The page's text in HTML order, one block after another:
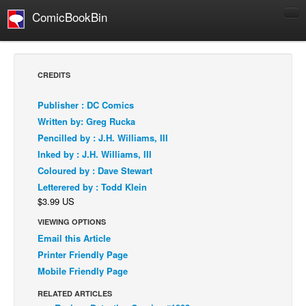
ComicBookBin
Comics Reviews
European Comics
NEWS
Comics News
Press Releases
COLUMNS
Spotlight
Digital Comics
CREDITS
Publisher : DC Comics
Written by: Greg Rucka
Pencilled by : J.H. Williams, III
Inked by : J.H. Williams, III
Coloured by : Dave Stewart
Letterered by : Todd Klein
$3.99 US
VIEWING OPTIONS
Email this Article
Printer Friendly Page
Mobile Friendly Page
RELATED ARTICLES